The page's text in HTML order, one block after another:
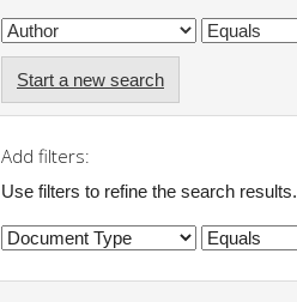
Start a new search
Add filters:
Use filters to refine the search results.